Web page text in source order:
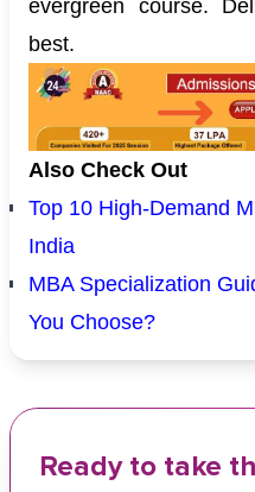
evergreen course.
best.
Also Check Out
Top 10 High-Demand
India
MBA Specialization
You Choose?
Ready to take